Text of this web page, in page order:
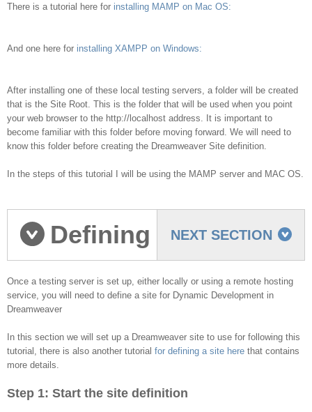
There is a tutorial here for installing MAMP on Mac OS:
And one here for installing XAMPP on Windows:
After installing one of these local testing servers, a folder will be created
that is the Site Root. This is the folder that will be used when you point
your web browser to the http://localhost address. It is important to
become familiar with this folder before moving forward. We will need to
know this folder before creating the Dreamweaver Site definition.
In the steps of this tutorial I will be using the MAMP server and MAC OS.
NEXT SECTION
Defining
a Dreamweaver Site
Once a testing server is set up, either locally or using a remote hosting
service, you will need to define a site for Dynamic Development in
Dreamweaver
In this section we will set up a Dreamweaver site to use for following this
tutorial, there is also another tutorial for defining a site here that contains
more details.
Step 1: Start the site definition